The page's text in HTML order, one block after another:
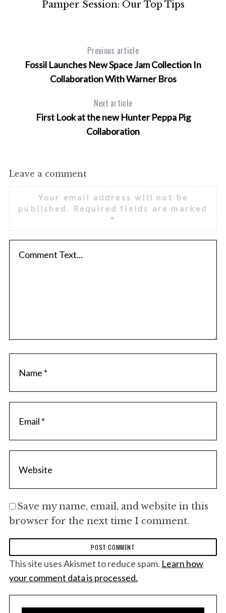
Pamper Session: Our Top Tips
Previous article
Fossil Launches New Space Jam Collection In
Collaboration With Warner Bros
Next article
First Look at the new Hunter Peppa Pig
Collaboration
Leave a comment
Your email address will not be
published.
Required fields are marked
*
Save my name, email, and website in this
browser for the next time I comment.
This site uses Akismet to reduce spam. Learn how
your comment data is processed.